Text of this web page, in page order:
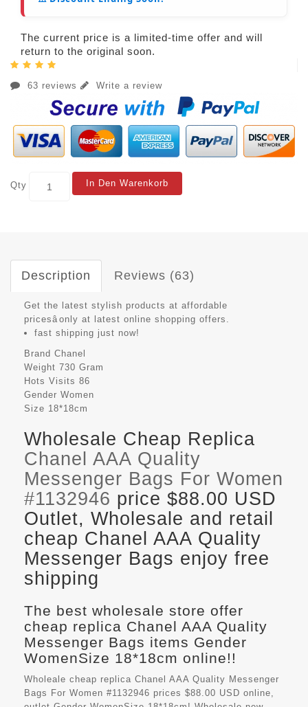
The current price is a limited-time offer and will
return to the original soon.
63 reviews Write a review
Qty In Den Warenkorb
Description Reviews (63)
Get the latest stylish products at affordable
pricesâonly at latest online shopping offers.
fast shipping just now!
Brand Chanel
Weight 730 Gram
Hots Visits 86
Gender Women
Size 18*18cm
Wholesale Cheap Replica
Chanel AAA Quality
Messenger Bags For Women
#1132946 price $88.00 USD
Outlet, Wholesale and retail
cheap Chanel AAA Quality
Messenger Bags enjoy free
shipping
The best wholesale store offer
cheap replica Chanel AAA Quality
Messenger Bags items Gender
WomenSize 18*18cm online!!
Wholeale cheap replica Chanel AAA Quality Messenger
Bags For Women #1132946 prices $88.00 USD online,